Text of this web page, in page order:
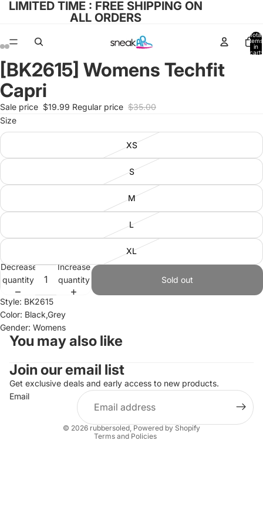
LIMITED TIME : FREE SHIPPING ON
ALL ORDERS
Total
items
in
cart:
Open
image
in
full
screen
Open
image
in
full
screen
Open
image
in
full
screen
Open
image
in
full
screen
[BK2615] Womens Techfit
Capri
Sale price $19.99 Regular price $35.00
Size
XS
S
M
L
XL
Decrease
quantity
Increase
quantity
Sold out
Style: BK2615
Color: Black,Grey
Gender: Womens
You may also like
Join our email list
Get exclusive deals and early access to new products.
Email
© 2026 rubbersoled Powered by Shopify
Terms and Policies
Refund policy
Privacy policy
Terms of service
Shipping policy